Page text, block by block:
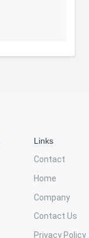
Links
Contact
Home
Company
Contact Us
Privacy Policy